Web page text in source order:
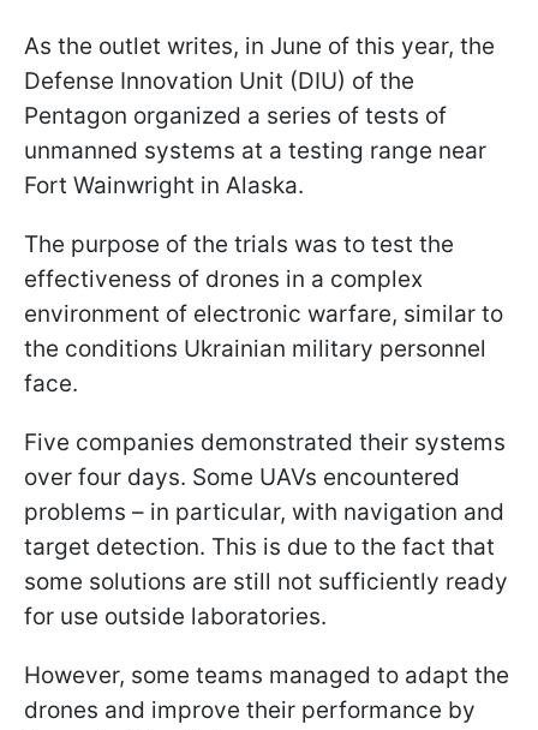
As the outlet writes, in June of this year, the
Defense Innovation Unit (DIU) of the
Pentagon organized a series of tests of
unmanned systems at a testing range near
Fort Wainwright in Alaska.
The purpose of the trials was to test the
effectiveness of drones in a complex
environment of electronic warfare, similar to
the conditions Ukrainian military personnel
face.
Five companies demonstrated their systems
over four days. Some UAVs encountered
problems – in particular, with navigation and
target detection. This is due to the fact that
some solutions are still not sufficiently ready
for use outside laboratories.
However, some teams managed to adapt the
drones and improve their performance by